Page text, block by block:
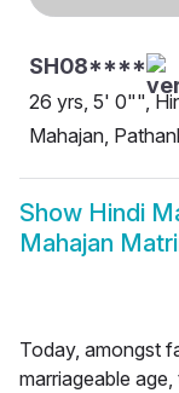
SH08****
26 yrs, 5' 0"",
Mahajan,
Show Hindi
Mahajan
Today, amongst
marriageable